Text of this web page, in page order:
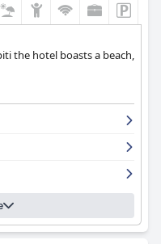
the hotel boasts a beach,